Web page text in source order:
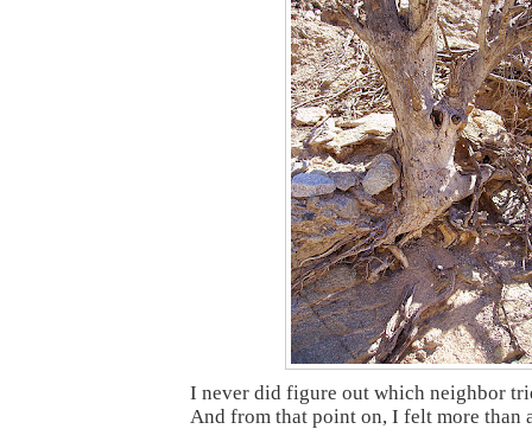
I never did figure out which neighbor
And from that point on, I felt more than